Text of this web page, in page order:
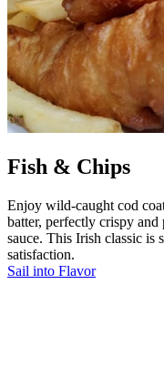
Fish & Chips
Enjoy wild-caught cod
batter, perfectly crispy
sauce. This Irish classic is
satisfaction.
Sail into Flavor